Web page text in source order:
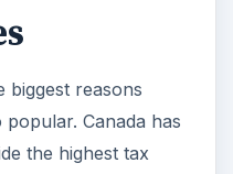
biggest reasons
popular. Canada has
the highest tax